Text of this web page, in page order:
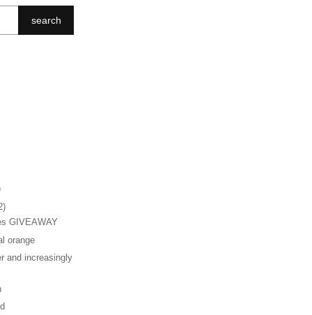
search
GIVEAWAY
orange
and increasingly